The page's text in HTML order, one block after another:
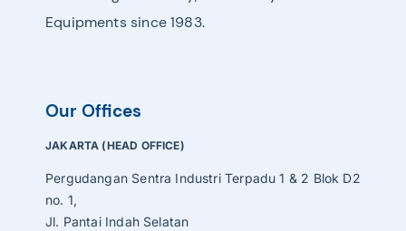
Equipments since 1983.
Our Offices
JAKARTA (HEAD OFFICE)
Pergudangan Sentra Industri Terpadu 1 & 2 Blok D2
no. 1,
Jl. Pantai Indah Selatan